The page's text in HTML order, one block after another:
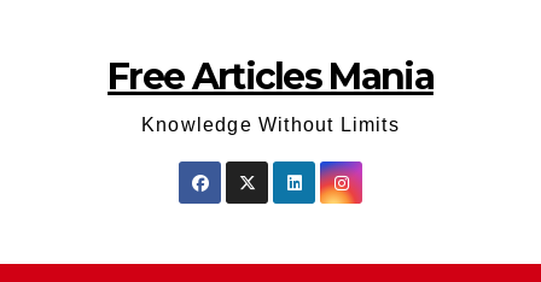
Free Articles Mania
Knowledge Without Limits